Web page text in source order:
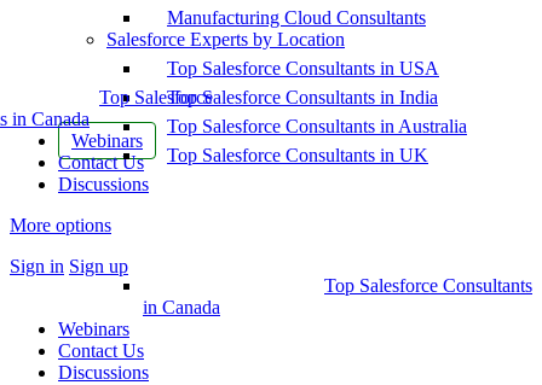
Top Salesforce
in Canada
Webinars
Contact Us
Discussions
More options
Sign in Sign up
Manufacturing Cloud Consultants
Salesforce Experts by Location
Top Salesforce Consultants in USA
Top Salesforce Consultants in India
Top Salesforce Consultants in Australia
Top Salesforce Consultants in UK
Top Salesforce Consultants
in Canada
Webinars
Contact Us
Discussions